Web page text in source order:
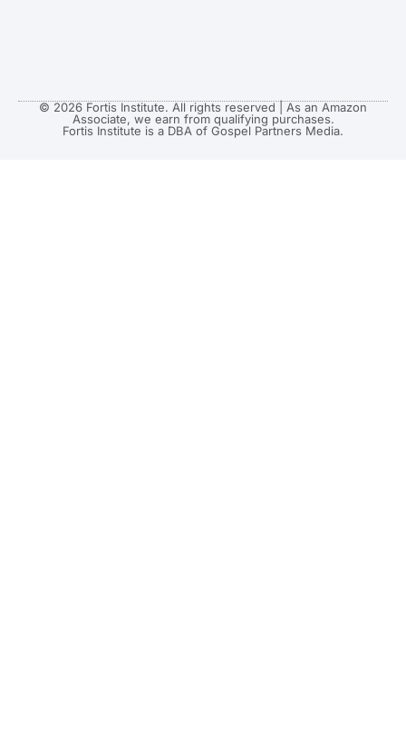
© 2026 Fortis Institute. All rights reserved | As an Amazon
Associate, we earn from qualifying purchases.
Fortis Institute is a DBA of Gospel Partners Media.